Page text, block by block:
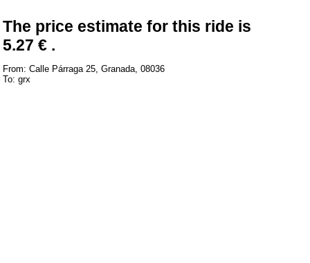
The price estimate for this ride is
5.27 € .
From: Calle Párraga 25, Granada, 08036
To: grx